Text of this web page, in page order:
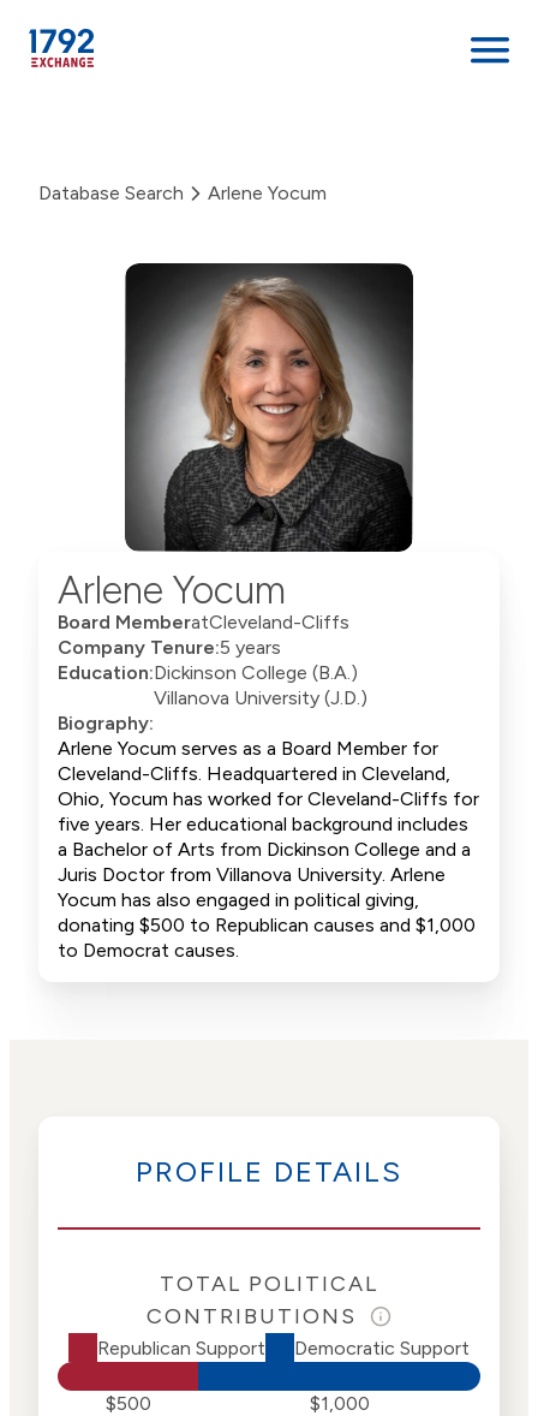
content
Database Search Arlene Yocum
Arlene Yocum
Board MemberatCleveland-Cliffs
Company Tenure:5 years
Education:Dickinson College (B.A.)
Villanova University (J.D.)
Biography:
Arlene Yocum serves as a Board Member for
Cleveland-Cliffs. Headquartered in Cleveland,
Ohio, Yocum has worked for Cleveland-Cliffs for
five years. Her educational background includes
a Bachelor of Arts from Dickinson College and a
Juris Doctor from Villanova University. Arlene
Yocum has also engaged in political giving,
donating $500 to Republican causes and $1,000
to Democrat causes.
PROFILE DETAILS
TOTAL POLITICAL
CONTRIBUTIONS
Republican Support Democratic Support
$500 $1,000